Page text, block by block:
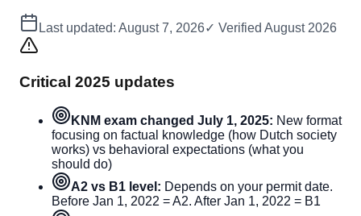
Last updated: August 7, 2026✓ Verified August 2026
Critical 2025 updates
KNM exam changed July 1, 2025: New format
focusing on factual knowledge (how Dutch society
works) vs behavioral expectations (what you
should do)
A2 vs B1 level: Depends on your permit date.
Before Jan 1, 2022 = A2. After Jan 1, 2022 = B1